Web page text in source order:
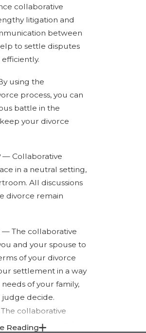
collaborative
litigation and
between
to settle disputes
using the
process, you can
battle in the
your divorce
— Collaborative
in a neutral setting,
All discussions
divorce remain
— The collaborative
and your spouse to
of your divorce
settlement in a way
of your family,
decide.
collaborative
less expensive
Reading